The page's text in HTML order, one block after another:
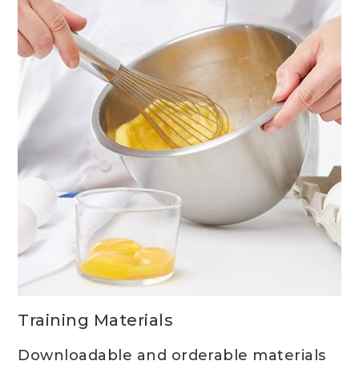
Training Materials
Downloadable and orderable materials